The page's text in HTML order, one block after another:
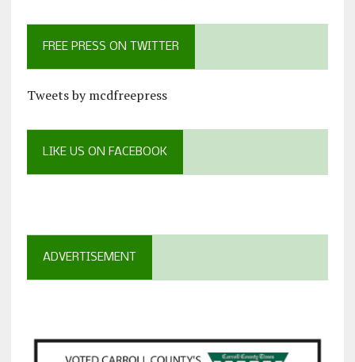
FREE PRESS ON TWITTER
Tweets by mcdfreepress
LIKE US ON FACEBOOK
ADVERTISEMENT